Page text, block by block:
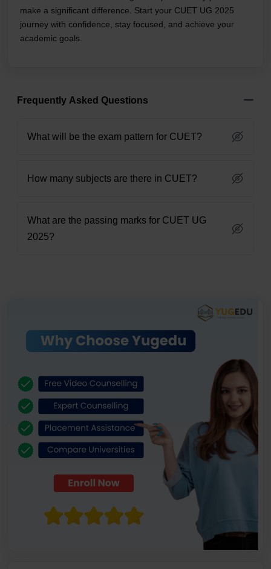
make a significant difference. Start your CUET UG 2025
journey with confidence, stay focused, and achieve your
academic goals.
Frequently Asked Questions
What will be the exam pattern for CUET?
How many subjects are there in CUET?
What are the passing marks for CUET UG
2025?